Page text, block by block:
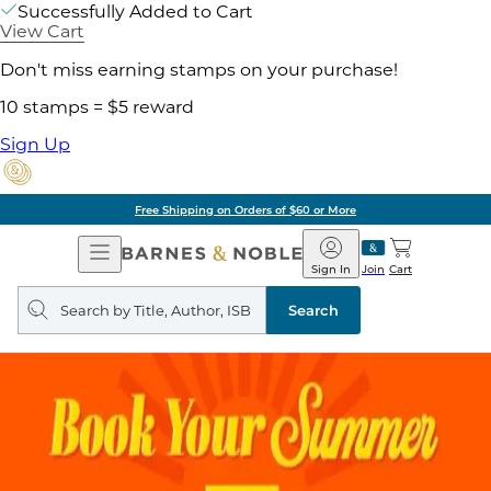
Successfully Added to Cart
View Cart
Don't miss earning stamps on your purchase!
10 stamps = $5 reward
Sign Up
Free Shipping on Orders of $60 or More
Open
Navigation
Barnes
&
Noble
Join
Sign In Cart
Search
query
Search